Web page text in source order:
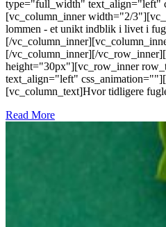
type="full_width" text_align="left"
[vc_column_inner width="2/
lommen - et unikt indblik i livet i
[/
[/vc_column_inner][/
height="30px"][vc_row_inner
text_align="left"
[vc_column_text]Hvor tidligere
Read More